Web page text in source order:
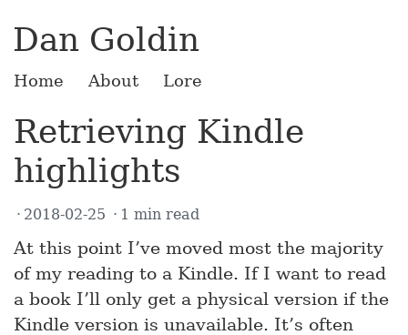
Dan Goldin
Home About Lore
Retrieving Kindle
highlights
2018-02-25 1 min read
At this point I’ve moved most the majority
of my reading to a Kindle. If I want to read
a book I’ll only get a physical version if the
Kindle version is unavailable. It’s often